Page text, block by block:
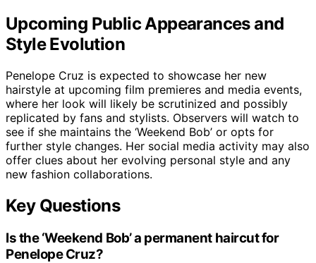
Upcoming Public Appearances and
Style Evolution
Penelope Cruz is expected to showcase her new
hairstyle at upcoming film premieres and media events,
where her look will likely be scrutinized and possibly
replicated by fans and stylists. Observers will watch to
see if she maintains the ‘Weekend Bob’ or opts for
further style changes. Her social media activity may also
offer clues about her evolving personal style and any
new fashion collaborations.
Key Questions
Is the ‘Weekend Bob’ a permanent haircut for
Penelope Cruz?